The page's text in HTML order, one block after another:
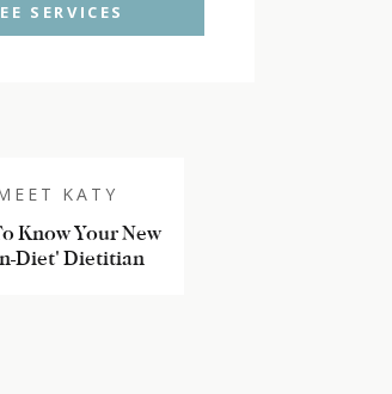
KATY
Know Your New
Diet' Dietitian
SERVICES